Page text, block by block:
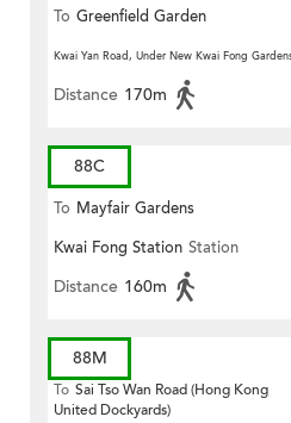
To Greenfield Garden
Kwai Yan Road, Under New Kwai Fong
Distance 170m
88C
To Mayfair Gardens
Kwai Fong Station Station
Distance 160m
88M
To Sai Tso Wan Road (Hong Kong
United Dockyards)